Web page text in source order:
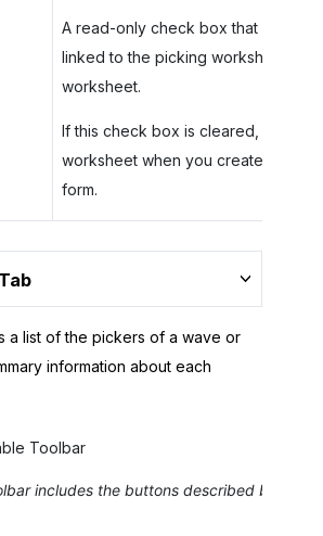
A read-only check box that
linked to the picking worksheet.
worksheet.
If this check box is cleared, you
worksheet when you create a
form.
a list of the pickers of a wave or
information about each
Toolbar
includes the buttons described below.